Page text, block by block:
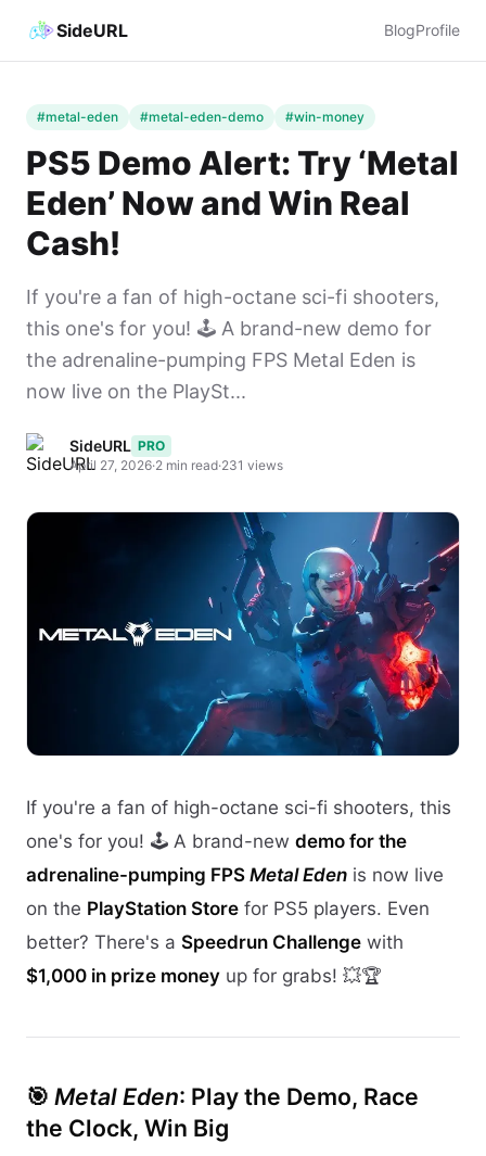
SideURL BlogProfile
#metal-eden #metal-eden-demo #win-money
PS5 Demo Alert: Try ‘Metal
Eden’ Now and Win Real
Cash!
If you're a fan of high-octane sci-fi shooters,
this one's for you! 🕹️ A brand-new demo for
the adrenaline-pumping FPS Metal Eden is
now live on the PlaySt...
SideURL PRO
April 27, 2026·2 min read·231 views
If you're a fan of high-octane sci-fi shooters, this
one's for you! 🕹️ A brand-new demo for the
adrenaline-pumping FPS Metal Eden is now live
on the PlayStation Store for PS5 players. Even
better? There's a Speedrun Challenge with
$1,000 in prize money up for grabs! 💥🏆
🎯 Metal Eden: Play the Demo, Race
the Clock, Win Big